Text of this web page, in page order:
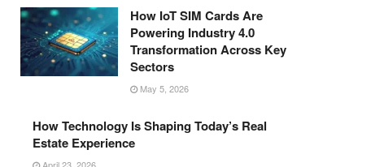
How IoT SIM Cards Are
Powering Industry 4.0
Transformation Across Key
Sectors
May 5, 2026
How Technology Is Shaping Today’s Real
Estate Experience
April 23, 2026